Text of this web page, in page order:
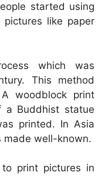
started using
like paper
which was
This method
woodblock print
Buddhist statue
printed. In Asia
made well-known.
print pictures in